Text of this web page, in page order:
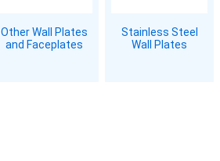
Other Wall Plates
and Faceplates
Stainless Steel
Wall Plates